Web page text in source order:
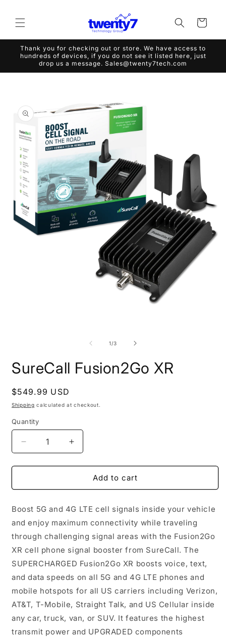
Cart
Thank you for checking out or store. We have access to
hundreds of devices, if you do not see it listed here, just
drop us a message. Sales@twenty7tech.com
1/of
3
SureCall Fusion2Go XR
Regular
price
$549.99 USD
Shipping calculated at checkout.
Quantity
Decrease
quantity
for
Fusion2Go
Increase
quantity
for
SureCall
Fusion2Go
Add to cart
Boost 5G and 4G LTE cell signals inside your vehicle
and enjoy maximum connectivity while traveling
through challenging signal areas with the Fusion2Go
XR cell phone signal booster from SureCall. The
SUPERCHARGED Fusion2Go XR boosts voice, text,
and data speeds on all 5G and 4G LTE phones and
mobile hotspots for all US carriers including Verizon,
AT&T, T-Mobile, Straight Talk, and US Cellular inside
any car, truck, van, or SUV. It features the highest
transmit power and UPGRADED components